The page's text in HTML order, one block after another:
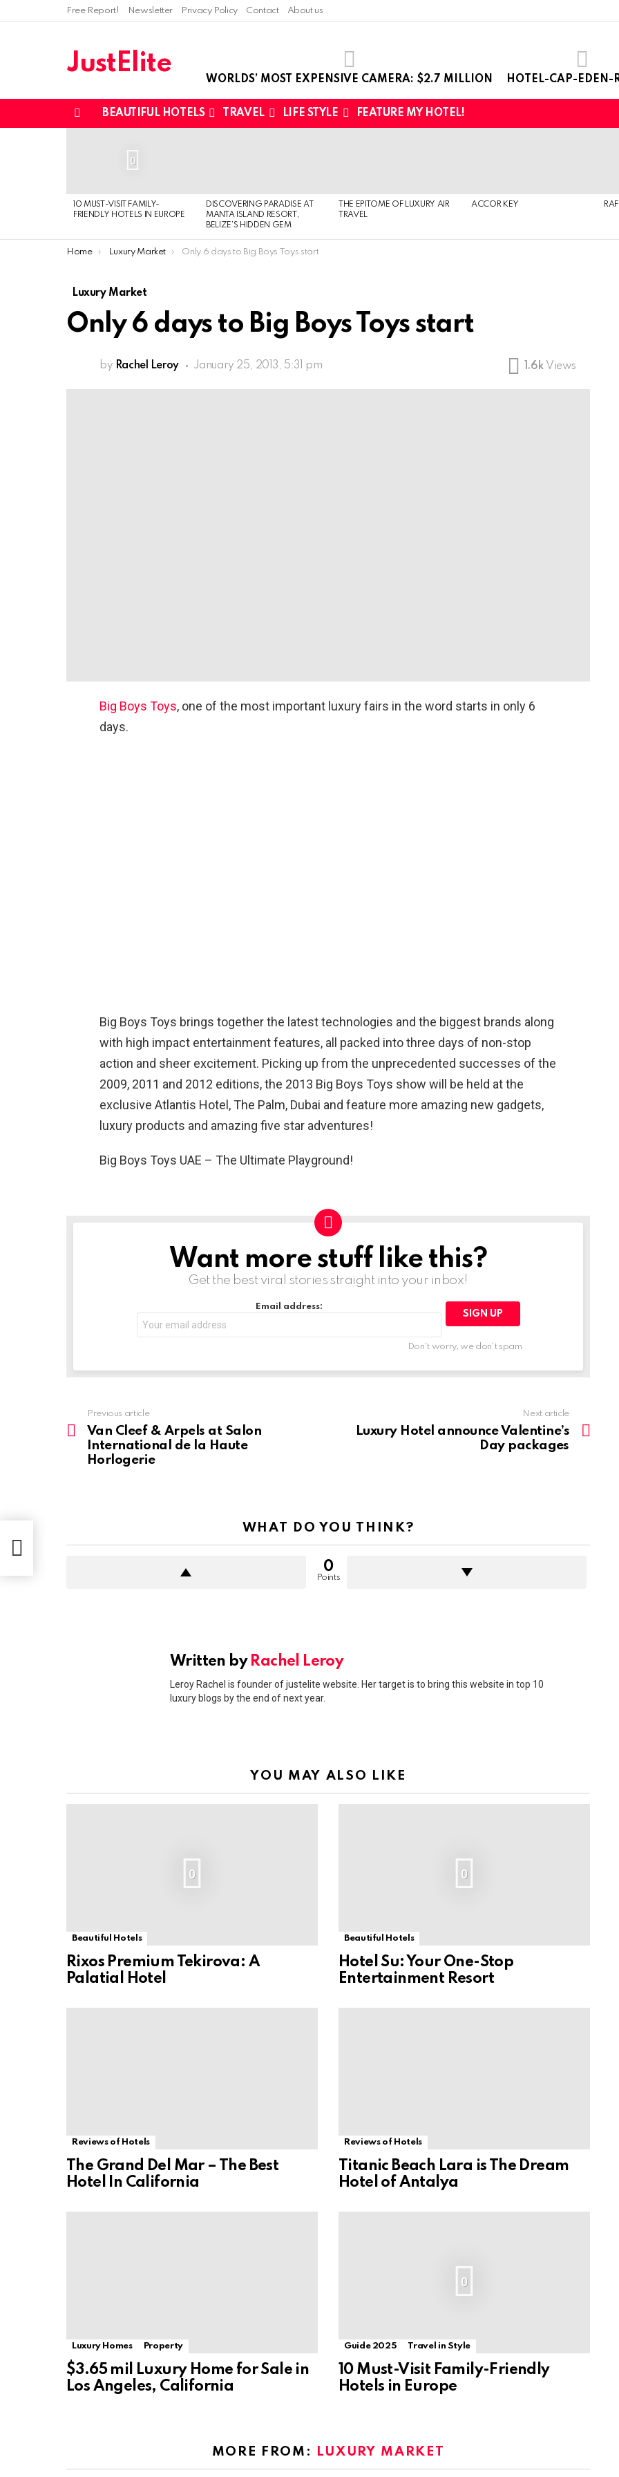
Free Report! Newsletter Privacy Policy Contact About us
JustElite
WORLDS’ MOST EXPENSIVE CAMERA: $2.7 MILLION HOTEL-CAP-EDEN-
BEAUTIFUL HOTELS TRAVEL LIFE STYLE FEATURE MY HOTEL!
0
10 MUST-VISIT FAMILY-
FRIENDLY HOTELS IN EUROPE
DISCOVERING PARADISE AT
MANTA ISLAND RESORT,
BELIZE’S HIDDEN GEM
THE EPITOME OF LUXURY AIR
TRAVEL
ACCOR KEY
You are here:
Home Luxury Market Only 6 days to Big Boys Toys start
Luxury Market
Only 6 days to Big Boys Toys start
by Rachel Leroy January 25, 2013, 5:31 pm 1.6k Views
Big Boys Toys, one of the most important luxury fairs in the word starts in only 6
days.
Big Boys Toys brings together the latest technologies and the biggest brands along
with high impact entertainment features, all packed into three days of non-stop
action and sheer excitement. Picking up from the unprecedented successes of the
2009, 2011 and 2012 editions, the 2013 Big Boys Toys show will be held at the
exclusive Atlantis Hotel, The Palm, Dubai and feature more amazing new gadgets,
luxury products and amazing five star adventures!
Big Boys Toys UAE – The Ultimate Playground!
NEWSLETTERWant more stuff like this?
Get the best viral stories straight into your inbox!
Email address:
Don't worry, we don't spam
more
Previous article
Van Cleef & Arpels at Salon
International de la Haute
Horlogerie
Next article
Luxury Hotel announce Valentine’s
Day packages
WHAT DO YOU THINK?
0
Points
Written by Rachel Leroy
Leroy Rachel is founder of justelite website. Her target is to bring this website in top 10
luxury blogs by the end of next year.
YOU MAY ALSO LIKE
0
Beautiful Hotels
Rixos Premium Tekirova: A
Palatial Hotel
0
Beautiful Hotels
Hotel Su: Your One-Stop
Entertainment Resort
Reviews of Hotels
The Grand Del Mar – The Best
Hotel In California
Reviews of Hotels
Titanic Beach Lara is The Dream
Hotel of Antalya
Luxury Homes Property
$3.65 mil Luxury Home for Sale in
Los Angeles, California
0
Guide 2025 Travel in Style
10 Must-Visit Family-Friendly
Hotels in Europe
MORE FROM: LUXURY MARKET